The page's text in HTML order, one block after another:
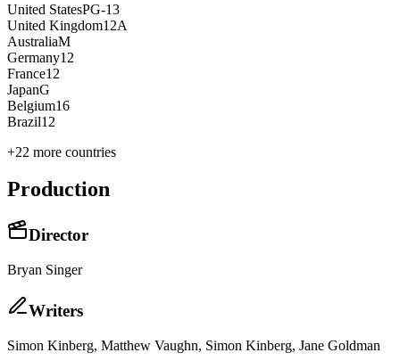
United StatesPG-13
United Kingdom12A
AustraliaM
Germany12
France12
JapanG
Belgium16
Brazil12
+22 more countries
Production
Director
Bryan Singer
Writers
Simon Kinberg, Matthew Vaughn, Simon Kinberg, Jane Goldman